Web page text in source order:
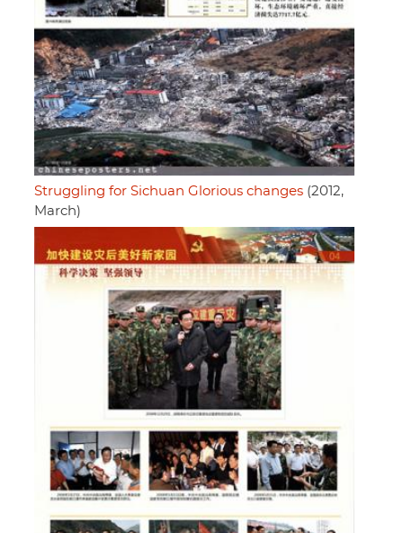
Struggling for Sichuan Glorious changes (2012,
March)